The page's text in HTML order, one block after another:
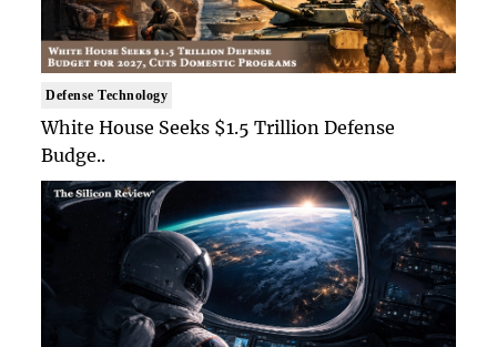
Defense Technology
White House Seeks $1.5 Trillion Defense
Budge..